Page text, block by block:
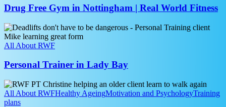
in
Nottingham
|
Real
World
Fitness
Drug Free Gym in Nottingham | Real World Fitness
Personal
Trainer
in
Bay
All About RWF
Personal Trainer in Lady Bay
Strength
Training
for
All About RWFHealthy AgeingMotivation and PsychologyTraining
plans